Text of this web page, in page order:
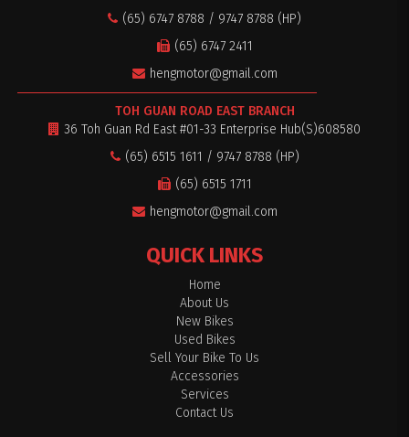
(65) 6747 8788 / 9747 8788 (HP)
(65) 6747 2411
hengmotor@gmail.com
TOH GUAN ROAD EAST BRANCH
36 Toh Guan Rd East #01-33 Enterprise Hub(S)608580
(65) 6515 1611 / 9747 8788 (HP)
(65) 6515 1711
hengmotor@gmail.com
QUICK LINKS
Home
About Us
New Bikes
Used Bikes
Sell Your Bike To Us
Accessories
Services
Contact Us